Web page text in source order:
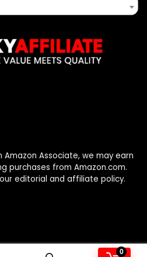
0
Amazon Associate, we may earn
purchases from Amazon.com.
editorial and affiliate policy.